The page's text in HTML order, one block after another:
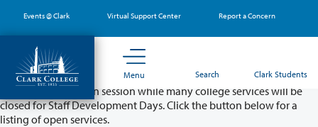
main
content
Events @ Clark Virtual Support Center Report a Concern
Menu Search Clark Students
Partial College Closure - August 11 & 12
Classes will remain in session while many college services will be
closed for Staff Development Days. Click the button below for a
listing of open services.